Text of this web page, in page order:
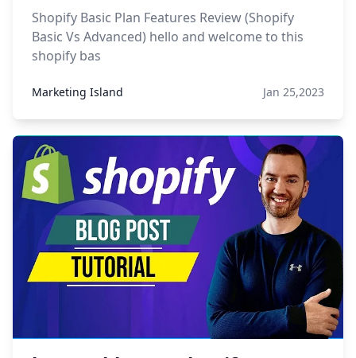
Shopify Basic Plan Features Review (Shopify
Basic Vs Advanced) hello and welcome to this
shopify bas
Marketing Island Jan 25,2023